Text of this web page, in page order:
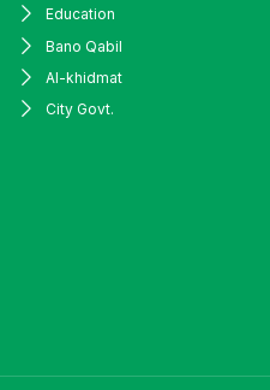
Education
Bano Qabil
Al-khidmat
City Govt.